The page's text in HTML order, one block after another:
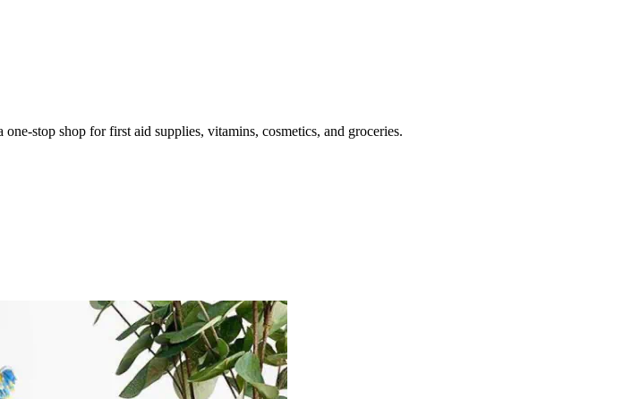
stop shop for first aid supplies, vitamins, cosmetics, and groceries.